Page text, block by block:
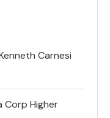
Carnesi
Corp Higher